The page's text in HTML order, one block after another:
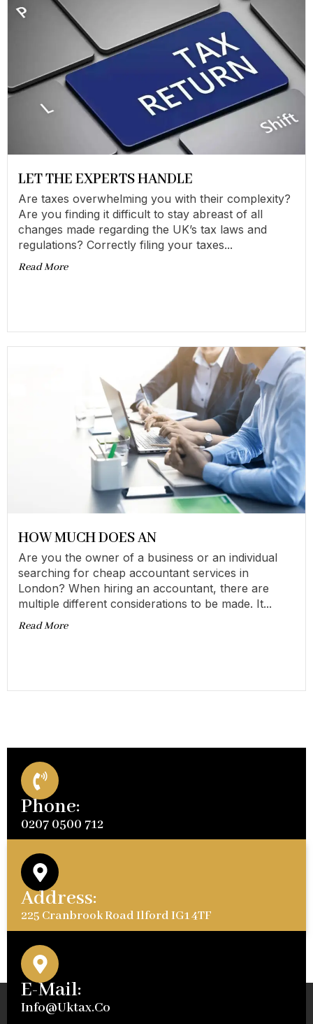
LET THE EXPERTS HANDLE
Are taxes overwhelming you with their complexity?
Are you finding it difficult to stay abreast of all
changes made regarding the UK’s tax laws and
regulations? Correctly filing your taxes...
Read More
HOW MUCH DOES AN
Are you the owner of a business or an individual
searching for cheap accountant services in
London? When hiring an accountant, there are
multiple different considerations to be made. It...
Read More
Phone:
0207 0500 712
Address:
225 Cranbrook Road Ilford IG1 4TF
E-Mail:
Info@uktax.co